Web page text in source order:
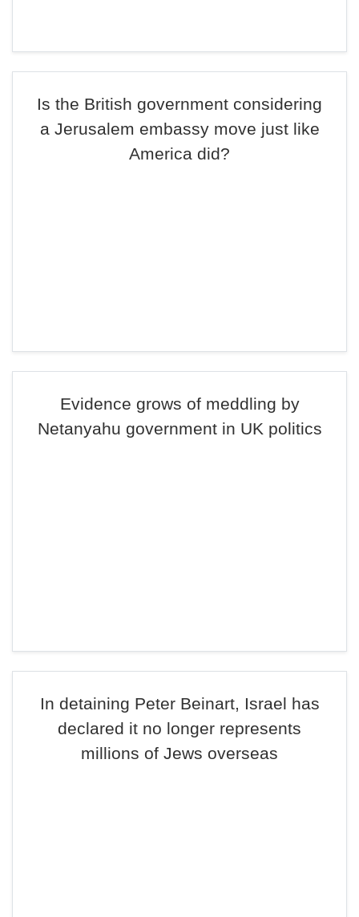
Is the British government considering
a Jerusalem embassy move just like
America did?
Evidence grows of meddling by
Netanyahu government in UK politics
In detaining Peter Beinart, Israel has
declared it no longer represents
millions of Jews overseas